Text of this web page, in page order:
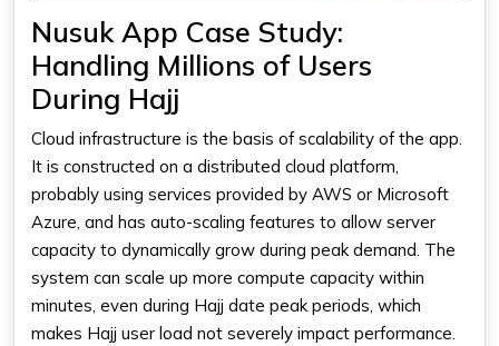
Nusuk App Case Study:
Handling Millions of Users
During Hajj
Cloud infrastructure is the basis of scalability of the app.
It is constructed on a distributed cloud platform,
probably using services provided by AWS or Microsoft
Azure, and has auto-scaling features to allow server
capacity to dynamically grow during peak demand. The
system can scale up more compute capacity within
minutes, even during Hajj date peak periods, which
makes Hajj user load not severely impact performance.